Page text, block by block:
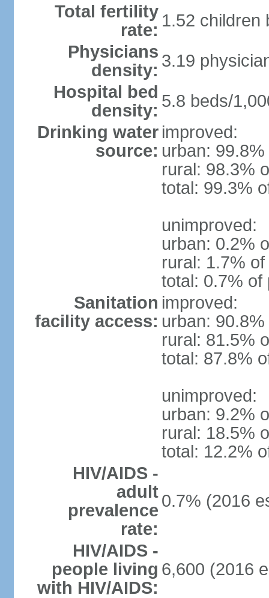
Total fertility
rate: 1.52 children
Physicians
density: 3.19
Hospital bed
density: 5.8 beds/
Drinking water
source:
improved:
urban:
rural: 98.3%
total: 99.3%
unimproved:
urban: 0.2%
rural: 1.7%
total: 0.7% of
Sanitation
facility access:
improved:
urban:
rural: 81.5%
total: 87.8%
unimproved:
urban: 9.2%
rural: 18.5%
total: 12.2%
HIV/AIDS -
adult
prevalence
rate:
0.7% (2016
HIV/AIDS -
people living
with HIV/AIDS:
6,600 (2016